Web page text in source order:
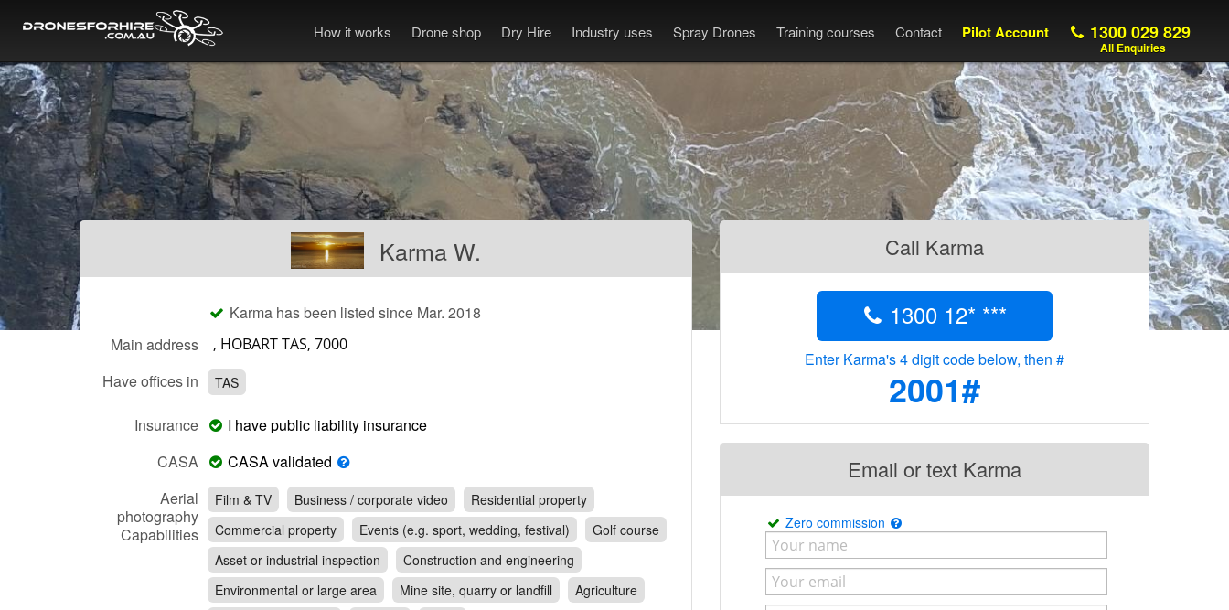
How it works Drone shop Dry Hire Industry uses Spray Drones Training courses Contact Pilot Account 1300 029 829
All Enquiries
Karma W.
Karma has been listed since Mar. 2018
Main address
Have offices in
TAS
Insurance
I have public liability insurance
CASA
CASA validated
Aerial
photography
Capabilities
Film & TV Business / corporate video
Residential property
Commercial property
Events (e.g. sport, wedding, festival)
Golf course
Asset or industrial inspection
Construction and engineering
Environmental or large area
Mine site, quarry or landfill
Agriculture
Call Karma
1300 12* ***
Enter Karma's 4 digit code below, then #
2001#
Email or text Karma
Zero commission